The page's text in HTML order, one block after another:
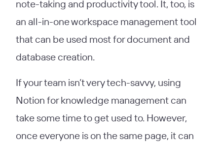
note-taking and productivity tool. It, too, is
an all-in-one workspace management tool
that can be used most for document and
database creation.
If your team isn’t very tech-savvy, using
Notion for knowledge management can
take some time to get used to. However,
once everyone is on the same page, it can